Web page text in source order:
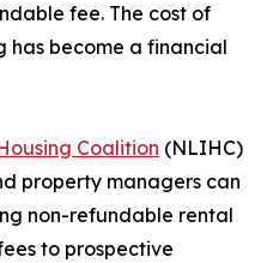
fee. The cost of
has become a financial
Coalition (NLIHC)
property managers can
non-refundable rental
to prospective